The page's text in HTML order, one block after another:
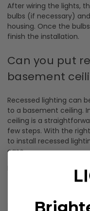
After wiring the lights,
bulbs (if necessary)
housing. Once the
finish the installation.
Can you put
basement
Recessed lighting can
to a basement ceiling.
ceiling is a
few steps. With the
to install recessed
ease.
For more information,